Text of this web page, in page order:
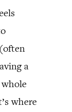
a
where